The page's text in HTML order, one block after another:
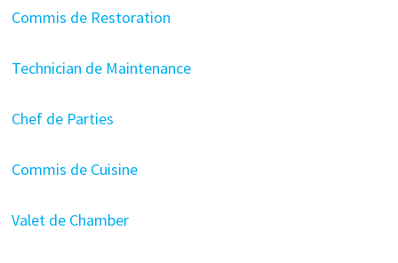
Commis de Restoration
Technician de Maintenance
Chef de Parties
Commis de Cuisine
Valet de Chamber